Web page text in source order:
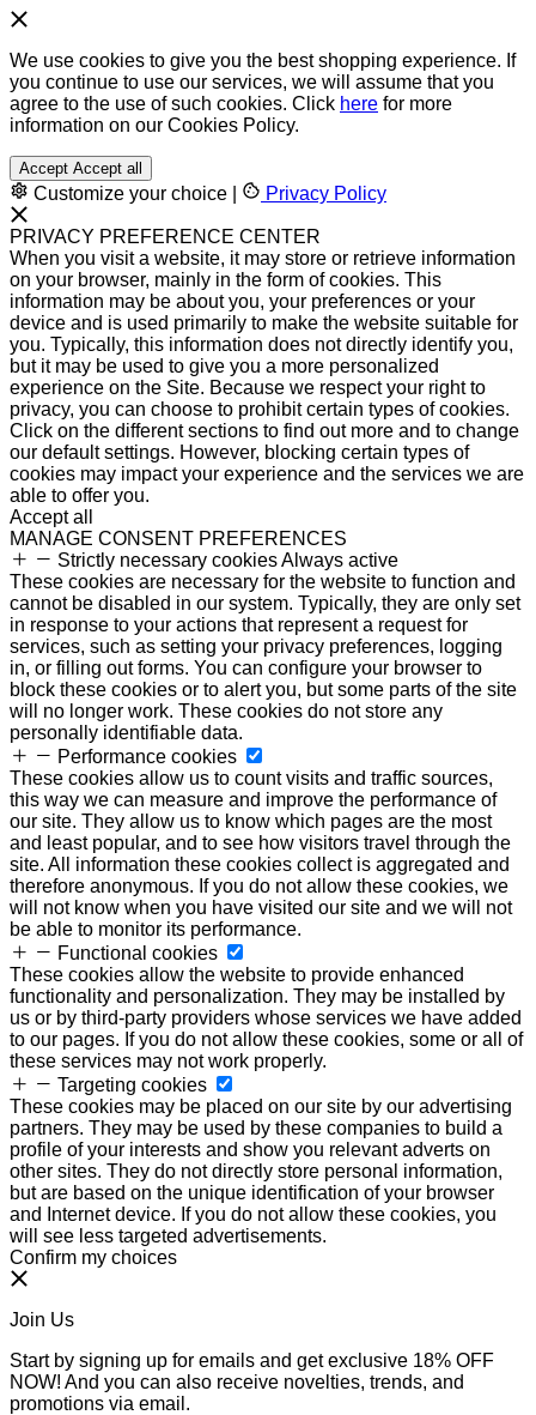
We use cookies to give you the best shopping experience. If
you continue to use our services, we will assume that you
agree to the use of such cookies. Click here for more
information on our Cookies Policy.
Accept Accept all
Customize your choice Privacy Policy
PRIVACY PREFERENCE CENTER
When you visit a website, it may store or retrieve information
on your browser, mainly in the form of cookies. This
information may be about you, your preferences or your
device and is used primarily to make the website suitable for
you. Typically, this information does not directly identify you,
but it may be used to give you a more personalized
experience on the Site. Because we respect your right to
privacy, you can choose to prohibit certain types of cookies.
Click on the different sections to find out more and to change
our default settings. However, blocking certain types of
cookies may impact your experience and the services we are
able to offer you.
Accept all
MANAGE CONSENT PREFERENCES
Strictly necessary cookiesAlways active
These cookies are necessary for the website to function and
cannot be disabled in our system. Typically, they are only set
in response to your actions that represent a request for
services, such as setting your privacy preferences, logging
in, or filling out forms. You can configure your browser to
block these cookies or to alert you, but some parts of the site
will no longer work. These cookies do not store any
personally identifiable data.
Performance cookies
These cookies allow us to count visits and traffic sources,
this way we can measure and improve the performance of
our site. They allow us to know which pages are the most
and least popular, and to see how visitors travel through the
site. All information these cookies collect is aggregated and
therefore anonymous. If you do not allow these cookies, we
will not know when you have visited our site and we will not
be able to monitor its performance.
Functional cookies
These cookies allow the website to provide enhanced
functionality and personalization. They may be installed by
us or by third-party providers whose services we have added
to our pages. If you do not allow these cookies, some or all of
these services may not work properly.
Targeting cookies
These cookies may be placed on our site by our advertising
partners. They may be used by these companies to build a
profile of your interests and show you relevant adverts on
other sites. They do not directly store personal information,
but are based on the unique identification of your browser
and Internet device. If you do not allow these cookies, you
will see less targeted advertisements.
Confirm my choices
Join Us
Start by signing up for emails and get exclusive 18% OFF
NOW! And you can also receive novelties, trends, and
promotions via email.